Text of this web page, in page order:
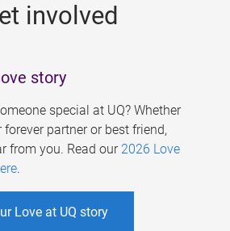
involved
story
special at UQ? Whether
partner or best friend,
from you. Read our 2026 Love
.
Love at UQ story